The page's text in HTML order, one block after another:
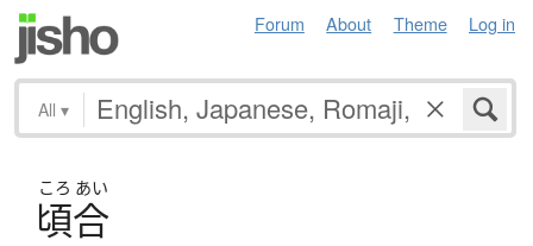
Forum About Theme Log in
All ▾
ころ あい
頃合